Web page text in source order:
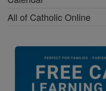
All of Catholic Online